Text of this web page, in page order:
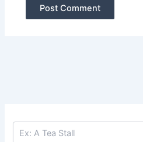
Search